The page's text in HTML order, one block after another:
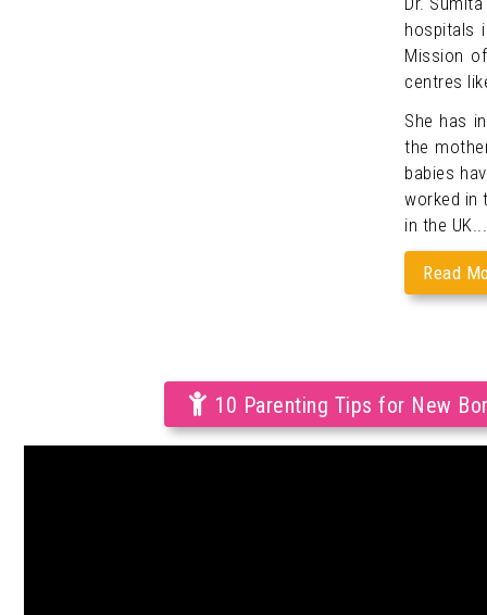
hospitals
Mission
centres
She has
the
babies
worked in
in the
Read
10 Parenting Tips for New